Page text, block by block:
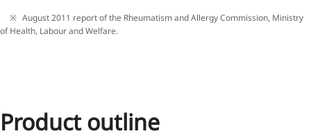
August 2011 report of the Rheumatism and Allergy Commission, Ministry
of Health, Labour and Welfare.
Product outline